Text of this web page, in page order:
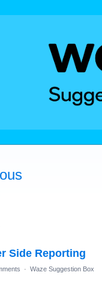
Side Reporting
· Waze Suggestion Box